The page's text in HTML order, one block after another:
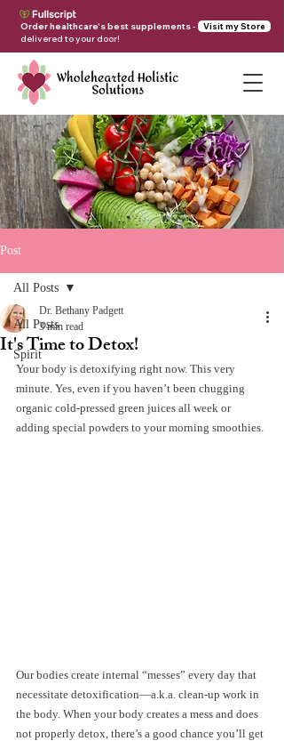
Order healthcare's best supplements-
delivered to your door!
Visit my Store
Post
All Posts
Spirit
All Posts
It's Time to Detox!
Dr. Bethany Padgett
3 min read
Your body is detoxifying right now. This very
minute. Yes, even if you haven’t been chugging
organic cold-pressed green juices all week or
adding special powders to your morning smoothies.
Our bodies create internal “messes” every day that
necessitate detoxification—a.k.a. clean-up work in
the body. When your body creates a mess and does
not properly detox, there’s a good chance you’ll get